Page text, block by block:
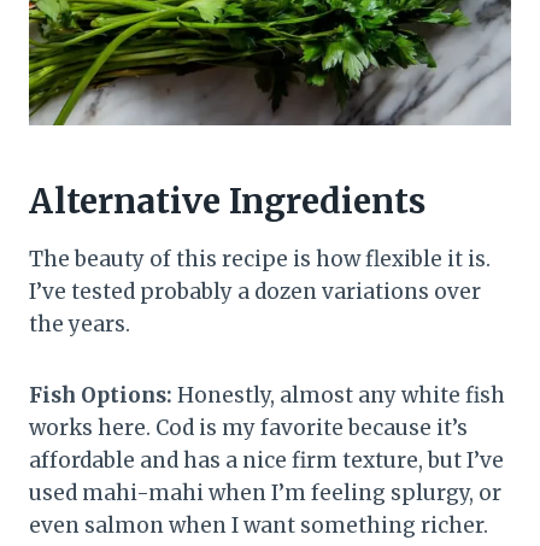
Alternative Ingredients
The beauty of this recipe is how flexible it is.
I’ve tested probably a dozen variations over
the years.
Fish Options: Honestly, almost any white fish
works here. Cod is my favorite because it’s
affordable and has a nice firm texture, but I’ve
used mahi-mahi when I’m feeling splurgy, or
even salmon when I want something richer.